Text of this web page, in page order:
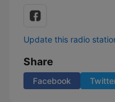
Update this radio
Share
Facebook